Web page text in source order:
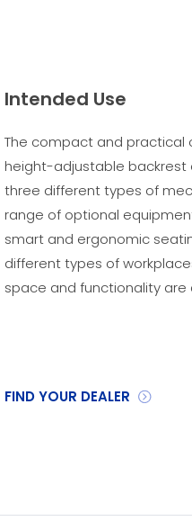
Intended Use
The compact and practical
height-adjustable backrest
three different types of
range of optional
smart and ergonomic
different types of
space and functionality are
FIND YOUR DEALER